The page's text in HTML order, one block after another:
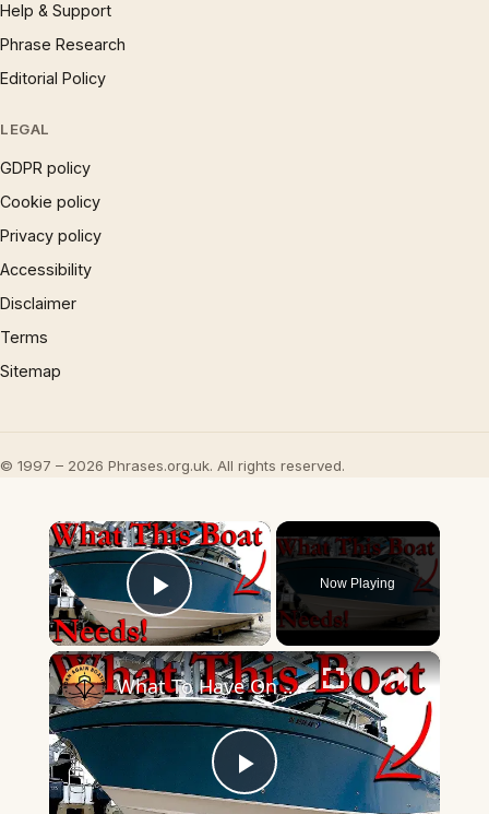
Help & Support
Phrase Research
Editorial Policy
LEGAL
GDPR policy
Cookie policy
Privacy policy
Accessibility
Disclaimer
Terms
Sitemap
© 1997 – 2026 Phrases.org.uk. All rights reserved.
×
Play Video
Now Playing
×
Play
What To Have On Boats BIGGER Than 24 FEET!